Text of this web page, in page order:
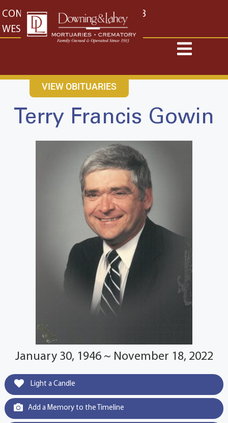
content
CONTACT US EAST: (316) 682-4553
WEST: (316) 773-4553
VIEW OBITUARIES
Terry Francis Gowin
January 30, 1946 ~ November 18, 2022
Light a Candle
Add a Memory to the Timeline